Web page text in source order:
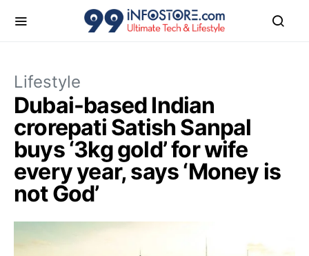
Lifestyle
Dubai-based Indian
crorepati Satish Sanpal
buys ‘3kg gold’ for wife
every year, says ‘Money is
not God’